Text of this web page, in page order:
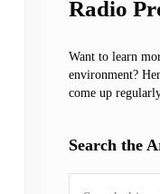
Radio
Want to learn
environment?
come up
Search the